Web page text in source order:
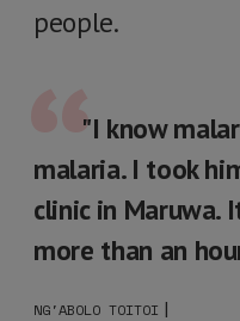
people.
"I know
malaria. I took
clinic in Maruwa.
more than an
NG'ABOLO TOITOI |